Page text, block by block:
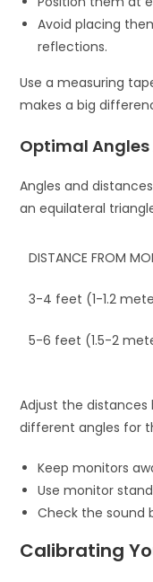
Avoid placing
reflections.
Use a measuring
makes a big
Optimal
Angles and
an equilateral
DISTANCE FROM
3-4 feet (1-1.2
5-6 feet (1.5-2
Adjust the distances
different angles for
Keep monitors
Use monitor
Check the sound
Calibrating